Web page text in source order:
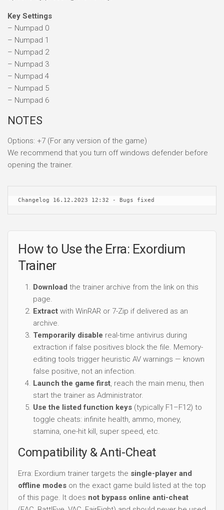
Key Settings
– Numpad 0
– Numpad 1
– Numpad 2
– Numpad 3
– Numpad 4
– Numpad 5
– Numpad 6
NOTES
Options: +7 (For any version of the game)
We recommend that you turn off windows defender before
opening the trainer.
Changelog 16.12.2023 12:32 - Bugs fixed
How to Use the Erra: Exordium
Trainer
Download the trainer archive from the link on this
page.
Extract with WinRAR or 7-Zip if delivered as an
archive.
Temporarily disable real-time antivirus during
extraction if false positives block the file. Memory-
editing tools trigger heuristic AV warnings — known
false positive, not an infection.
Launch the game first, reach the main menu, then
start the trainer as Administrator.
Use the listed function keys (typically F1–F12) to
toggle cheats: infinite health, ammo, money,
stamina, one-hit kill, super speed, etc.
Compatibility & Anti-Cheat
Erra: Exordium trainer targets the single-player and
offline modes on the exact game build listed at the top
of this page. It does not bypass online anti-cheat